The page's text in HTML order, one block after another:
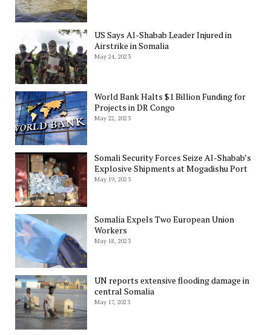
US Says Al-Shabab Leader Injured in
Airstrike in Somalia
May 24, 2023
World Bank Halts $1 Billion Funding for
Projects in DR Congo
May 22, 2023
Somali Security Forces Seize Al-Shabab’s
Explosive Shipments at Mogadishu Port
May 19, 2023
Somalia Expels Two European Union
Workers
May 18, 2023
UN reports extensive flooding damage in
central Somalia
May 17, 2023